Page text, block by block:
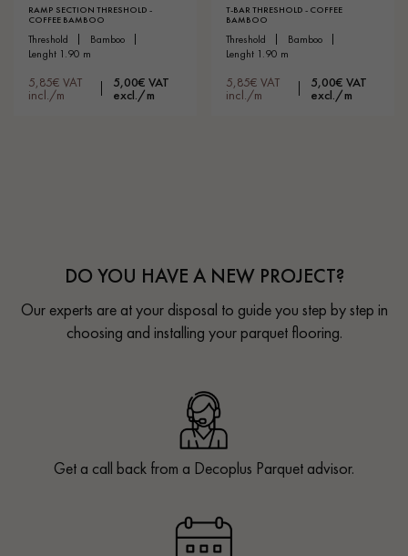
RAMP SECTION THRESHOLD -
COFFEE BAMBOO
threshold
bamboo
lenght 1.90 m
5,85€ VAT
incl./m
5,00€ VAT
excl./m
T-BAR THRESHOLD - COFFEE
BAMBOO
threshold
bamboo
lenght 1.90 m
5,85€ VAT
incl./m
5,00€ VAT
excl./m
DO YOU HAVE A NEW PROJECT?
Our experts are at your disposal to guide you step by step in
choosing and installing your parquet flooring.
Get a call back from a Decoplus Parquet advisor.